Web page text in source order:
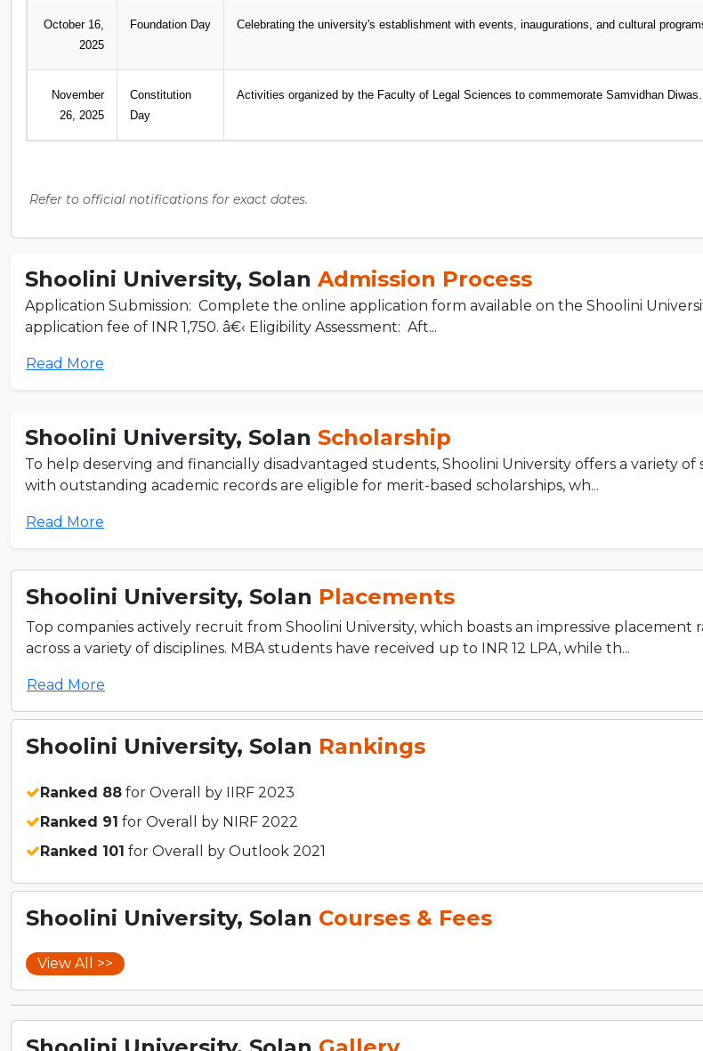
October 16,
2025
Foundation Day Celebrating the university's establishment with events, inaugurations, and cultural
November
26, 2025
Constitution
Day
Activities organized by the Faculty of Legal Sciences to commemorate Samvidhan Diwas.
Refer to official notifications for exact dates.
Shoolini University, Solan Admission Process
Application Submission: Complete the online application form available on the Shoolini
application fee of INR 1,750. â€‹ Eligibility Assessment: Aft...
Read More
Shoolini University, Solan Scholarship
To help deserving and financially disadvantaged students, Shoolini University offers a variety of
with outstanding academic records are eligible for merit-based scholarships, wh...
Read More
Shoolini University, Solan Placements
Top companies actively recruit from Shoolini University, which boasts an impressive placement
across a variety of disciplines. MBA students have received up to INR 12 LPA, while th...
Read More
Shoolini University, Solan Rankings
Ranked 88 for Overall by IIRF 2023
Ranked 91 for Overall by NIRF 2022
Ranked 101 for Overall by Outlook 2021
Shoolini University, Solan Courses & Fees
View All >>